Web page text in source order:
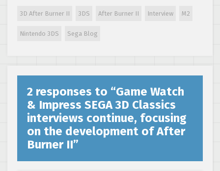
dates
3D After Burner II 3DS After Burner II Interview M2
Nintendo 3DS Sega Blog
2 responses to “Game Watch
& Impress SEGA 3D Classics
interviews continue, focusing
on the development of After
Burner II”